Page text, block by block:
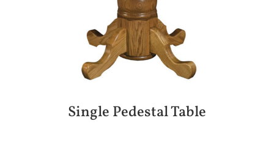
Single Pedestal Table